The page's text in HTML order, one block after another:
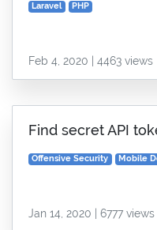
Laravel PHP
Feb 4, 2020 | 4463 views
Find secret API
Offensive Security Mobile
Jan 14, 2020 | 6777 views